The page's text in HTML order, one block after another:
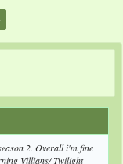
2. Overall i'm fine
Villians/ Twilight